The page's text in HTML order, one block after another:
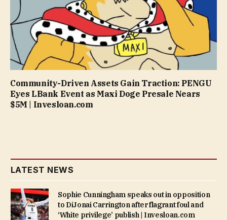
Community-Driven Assets Gain Traction: PENGU
Eyes LBank Event as Maxi Doge Presale Nears
$5M | Invesloan.com
LATEST NEWS
Sophie Cunningham speaks out in opposition
to DiJonai Carrington after flagrant foul and
‘White privilege’ publish | Invesloan.com